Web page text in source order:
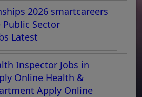
2026 smartcareers
Sector
Latest
Inspector Jobs in
Online Health &
Apply Online